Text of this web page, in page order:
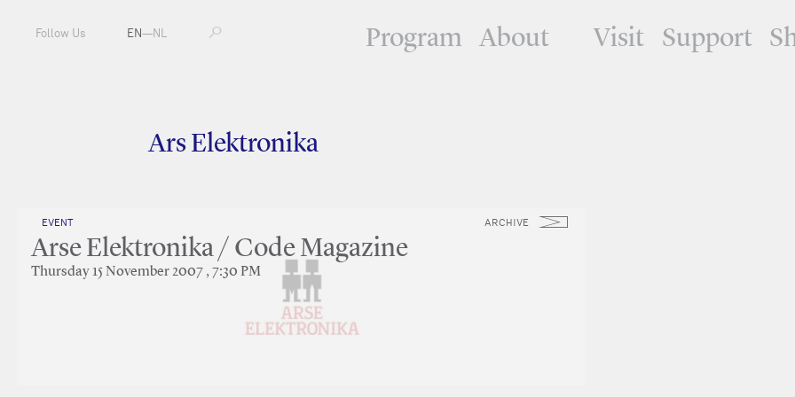
Program About Visit Support
Follow Us EN—NL
Ars Elektronika
ARCHIVE
EVENT
Arse Elektronika / Code Magazine
Thursday 15 November 2007 , 7:30 PM